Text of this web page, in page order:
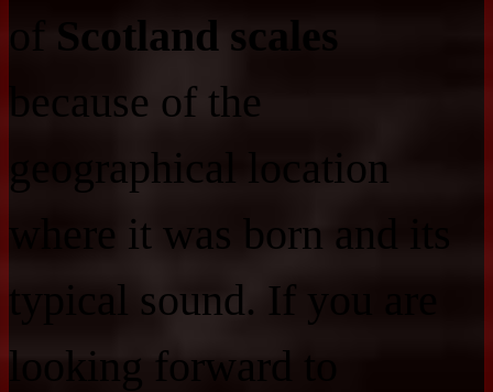
of Scotland scales
because of the
geographical location
where it was born and its
typical sound. If you are
looking forward to